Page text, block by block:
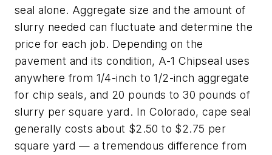
seal alone. Aggregate size and the amount of
slurry needed can fluctuate and determine the
price for each job. Depending on the
pavement and its condition, A-1 Chipseal uses
anywhere from 1/4-inch to 1/2-inch aggregate
for chip seals, and 20 pounds to 30 pounds of
slurry per square yard. In Colorado, cape seal
generally costs about $2.50 to $2.75 per
square yard — a tremendous difference from